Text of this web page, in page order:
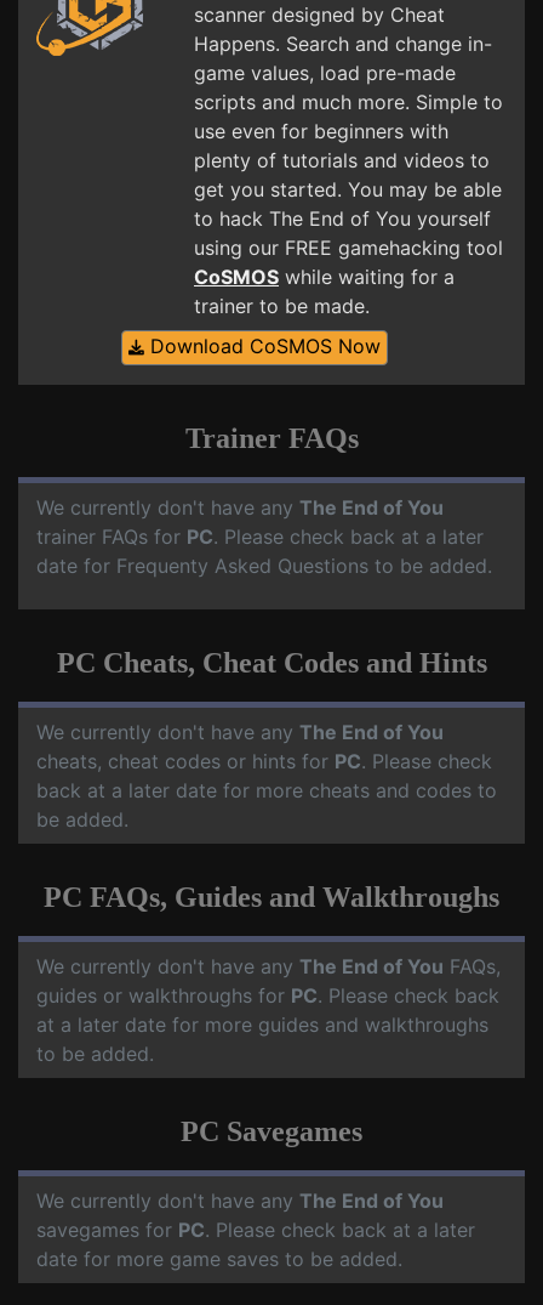
scanner designed by Cheat
Happens. Search and change in-
game values, load pre-made
scripts and much more. Simple to
use even for beginners with
plenty of tutorials and videos to
get you started. You may be able
to hack The End of You yourself
using our FREE gamehacking tool
CoSMOS while waiting for a
trainer to be made.
Download CoSMOS Now
Trainer FAQs
We currently don't have any The End of You
trainer FAQs for PC. Please check back at a later
date for Frequenty Asked Questions to be added.
PC Cheats, Cheat Codes and Hints
We currently don't have any The End of You
cheats, cheat codes or hints for PC. Please check
back at a later date for more cheats and codes to
be added.
PC FAQs, Guides and Walkthroughs
We currently don't have any The End of You FAQs,
guides or walkthroughs for PC. Please check back
at a later date for more guides and walkthroughs
to be added.
PC Savegames
We currently don't have any The End of You
savegames for PC. Please check back at a later
date for more game saves to be added.